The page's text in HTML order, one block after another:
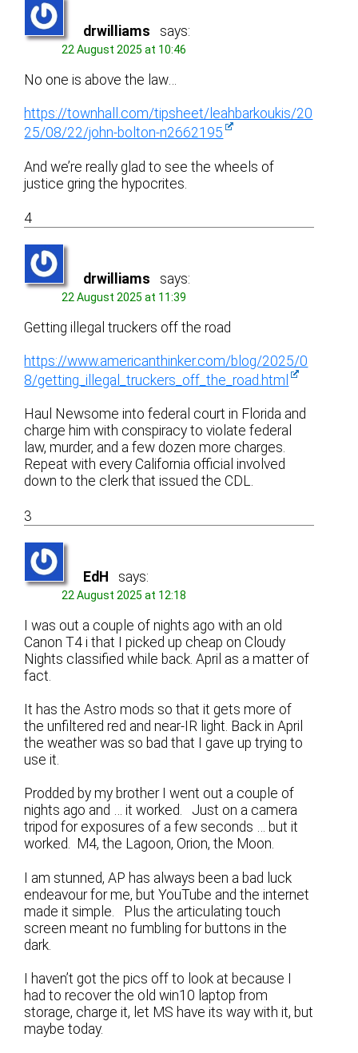
drwilliams says:
22 August 2025 at 10:46
No one is above the law…
https://townhall.com/tipsheet/leahbarkoukis/20
25/08/22/john-bolton-n2662195
And we’re really glad to see the wheels of
justice gring the hypocrites.
4
drwilliams says:
22 August 2025 at 11:39
Getting illegal truckers off the road
https://www.americanthinker.com/blog/2025/0
8/getting_illegal_truckers_off_the_road.html
Haul Newsome into federal court in Florida and
charge him with conspiracy to violate federal
law, murder, and a few dozen more charges.
Repeat with every California official involved
down to the clerk that issued the CDL.
3
EdH says:
22 August 2025 at 12:18
I was out a couple of nights ago with an old
Canon T4 i that I picked up cheap on Cloudy
Nights classified while back. April as a matter of
fact.
It has the Astro mods so that it gets more of
the unfiltered red and near-IR light. Back in April
the weather was so bad that I gave up trying to
use it.
Prodded by my brother I went out a couple of
nights ago and … it worked. Just on a camera
tripod for exposures of a few seconds … but it
worked. M4, the Lagoon, Orion, the Moon.
I am stunned, AP has always been a bad luck
endeavour for me, but YouTube and the internet
made it simple. Plus the articulating touch
screen meant no fumbling for buttons in the
dark.
I haven’t got the pics off to look at because I
had to recover the old win10 laptop from
storage, charge it, let MS have its way with it, but
maybe today.